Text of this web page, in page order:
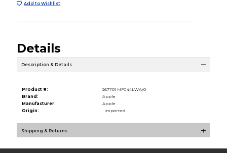
Add to Wishlist
Details
Description & Details
Product #:
267701 MFC44LWA/0
Brand:
Apple
Manufacturer:
Apple
Origin:
Imported
Shipping & Returns